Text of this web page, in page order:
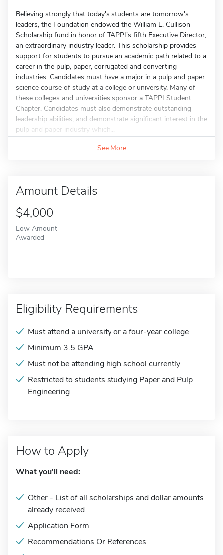
Believing strongly that today's students are tomorrow's
leaders, the Foundation endowed the William L. Cullison
Scholarship fund in honor of TAPPI's fifth Executive Director,
an extraordinary industry leader. This scholarship provides
support for students to pursue an academic path related to a
career in the pulp, paper, corrugated and converting
industries. Candidates must have a major in a pulp and paper
science course of study at a college or university. Many of
these colleges and universities sponsor a TAPPI Student
Chapter. Candidates must also demonstrate outstanding
leadership abilities; and demonstrate significant interest in the
pulp and paper industry which...
See More
Amount Details
$4,000
Low Amount
Awarded
Eligibility Requirements
Must attend a university or a four-year college
Minimum 3.5 GPA
Must not be attending high school currently
Restricted to students studying Paper and Pulp
Engineering
How to Apply
What you'll need:
Other - List of all scholarships and dollar amounts
already received
Application Form
Recommendations Or References